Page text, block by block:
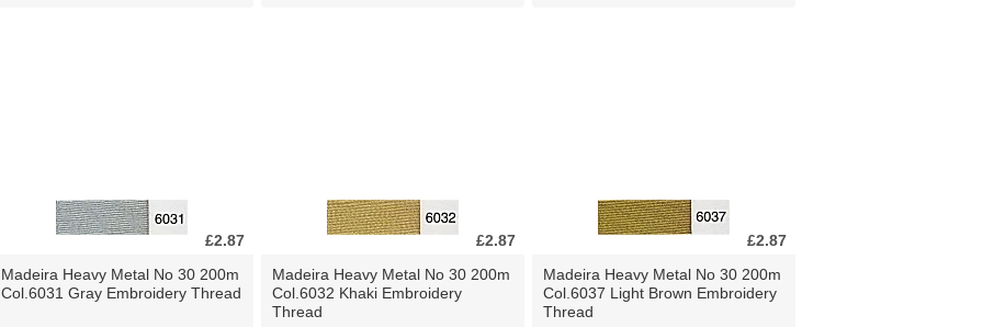
£2.87
Madeira Heavy Metal No 30 200m
Col.6031 Gray Embroidery Thread
£2.87
Madeira Heavy Metal No 30 200m
Col.6032 Khaki Embroidery
Thread
£2.87
Madeira Heavy Metal No 30 200m
Col.6037 Light Brown Embroidery
Thread